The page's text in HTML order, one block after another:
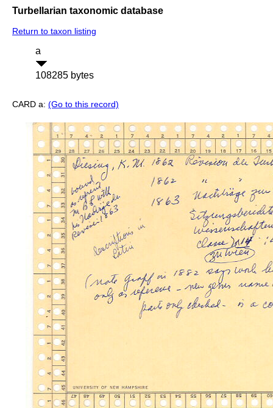
Turbellarian taxonomic database
Return to taxon listing
a
108285 bytes
CARD a: (Go to this record)